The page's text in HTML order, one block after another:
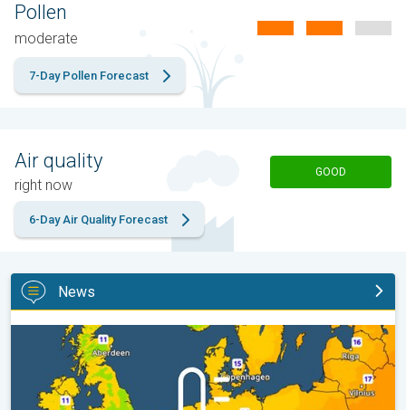
Pollen
moderate
7-Day Pollen Forecast
Air quality
right now
GOOD
6-Day Air Quality Forecast
News
Cooler nights on the horizon. For parts of Europe. . .